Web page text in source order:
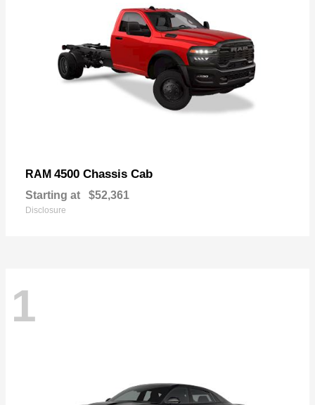
RAM 4500 Chassis Cab
Starting at $52,361
Disclosure
1